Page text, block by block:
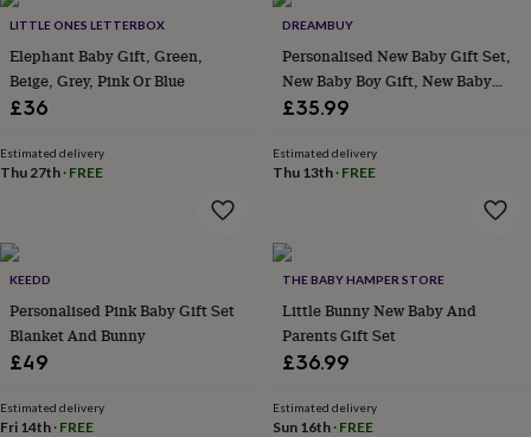
loversAspiring
loversCampervan
ownersCat
lovers
loversCricket
loversCyclists
lovers
lovers
loversGolf
loversGym
loversMotorbike
lovers
loversPet
ownersPilates
Products
LITTLE ONES LETTERBOX
Elephant Baby Gift, Green,
Beige, Grey, Pink Or Blue
£36
Estimated delivery
Thu 27th · FREE
DREAMBUY
Personalised New Baby Gift Set,
New Baby Boy Gift, New Baby
Girl Gift, Newborn Gift Box, Baby
£35.99
Estimated delivery
Thu 13th· FREE
KEEDD
Personalised Pink Baby Gift Set
Blanket And Bunny
£49
Estimated delivery
Fri 14th · FREE
THE BABY HAMPER STORE
Little Bunny New Baby And
Parents Gift Set
£36.99
Estimated delivery
Sun 16th· FREE